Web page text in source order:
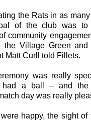
the Rats in as
of the club was to
community
the Village Green
Matt Curll told Fillets.
was really
had a ball – and the
day was really
happy, the sight of